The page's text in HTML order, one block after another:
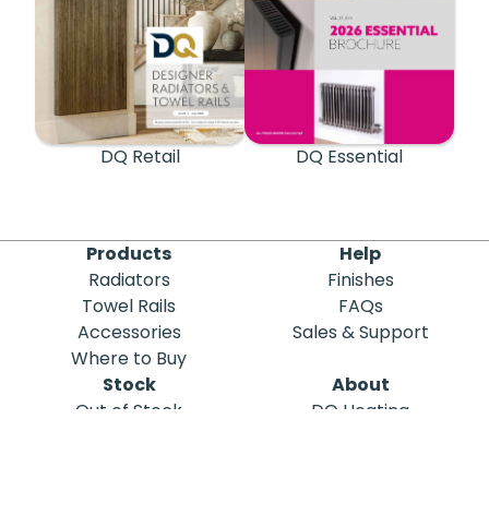
DQ Retail DQ Essential
Products
Radiators
Towel Rails
Accessories
Where to Buy
Help
Finishes
FAQs
Sales & Support
Stock
Out of Stock
About
DQ Heating